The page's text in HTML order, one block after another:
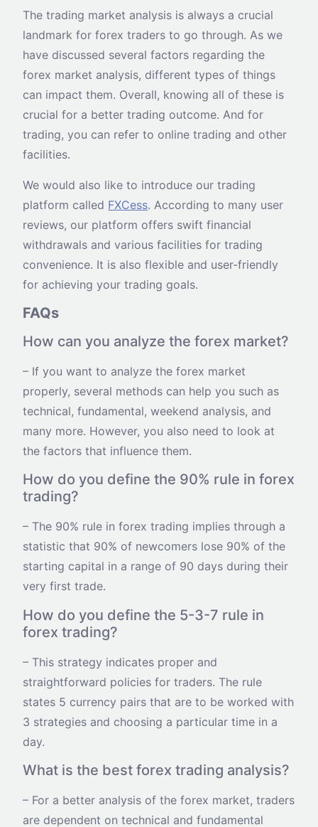
The trading market analysis is always a crucial
landmark for forex traders to go through. As we
have discussed several factors regarding the
forex market analysis, different types of things
can impact them. Overall, knowing all of these is
crucial for a better trading outcome. And for
trading, you can refer to online trading and other
facilities.
We would also like to introduce our trading
platform called FXCess. According to many user
reviews, our platform offers swift financial
withdrawals and various facilities for trading
convenience. It is also flexible and user-friendly
for achieving your trading goals.
FAQs
How can you analyze the forex market?
– If you want to analyze the forex market
properly, several methods can help you such as
technical, fundamental, weekend analysis, and
many more. However, you also need to look at
the factors that influence them.
How do you define the 90% rule in forex
trading?
– The 90% rule in forex trading implies through a
statistic that 90% of newcomers lose 90% of the
starting capital in a range of 90 days during their
very first trade.
How do you define the 5-3-7 rule in
forex trading?
– This strategy indicates proper and
straightforward policies for traders. The rule
states 5 currency pairs that are to be worked with
3 strategies and choosing a particular time in a
day.
What is the best forex trading analysis?
– For a better analysis of the forex market, traders
are dependent on technical and fundamental